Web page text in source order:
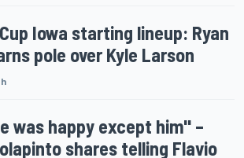
h
Cup Iowa starting lineup: Ryan
pole over Kyle Larson
was happy except him" –
shares telling Flavio